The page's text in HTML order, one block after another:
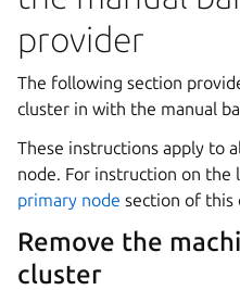
provider
The following section
cluster in with the manual
These instructions apply to
node. For instruction on
primary node section of this
Remove the
cluster